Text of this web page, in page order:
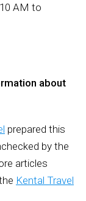
AM to
about
prepared this
by the
articles
Kental Travel